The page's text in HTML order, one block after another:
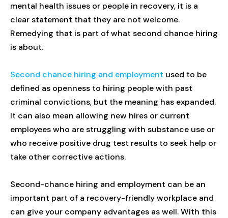
mental health issues or people in recovery, it is a
clear statement that they are not welcome.
Remedying that is part of what second chance hiring
is about.
Second chance hiring and employment used to be
defined as openness to hiring people with past
criminal convictions, but the meaning has expanded.
It can also mean allowing new hires or current
employees who are struggling with substance use or
who receive positive drug test results to seek help or
take other corrective actions.
Second-chance hiring and employment can be an
important part of a recovery-friendly workplace and
can give your company advantages as well. With this